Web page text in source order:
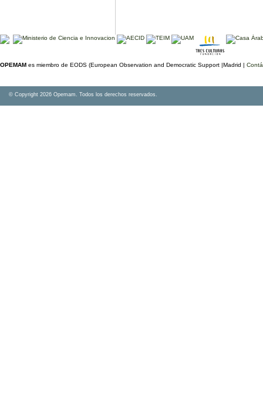
OPEMAM es miembro de EODS (European Observation and Democratic Support |Madrid |
© Copyright 2026 Opemam. Todos los derechos reservados.